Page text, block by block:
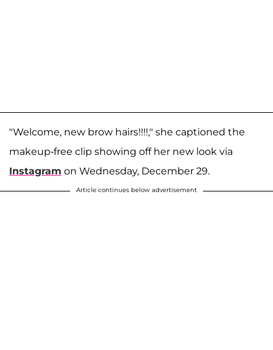
"Welcome, new brow hairs!!!!," she captioned the
makeup-free clip showing off her new look via
Instagram on Wednesday, December 29.
Article continues below advertisement